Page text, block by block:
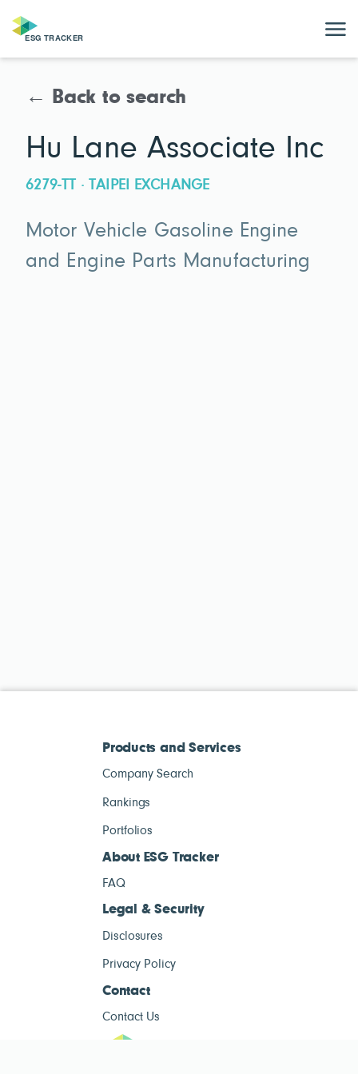
← Back to search
Hu Lane Associate Inc
6279-TT · TAIPEI EXCHANGE
Motor Vehicle Gasoline Engine
and Engine Parts Manufacturing
Products and Services
Company Search
Rankings
Portfolios
About ESG Tracker
FAQ
Legal & Security
Disclosures
Privacy Policy
Contact
Contact Us